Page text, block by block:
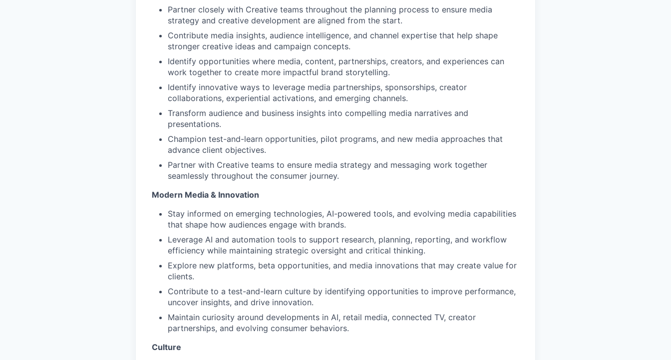
Partner closely with Creative teams throughout the planning process to ensure media
strategy and creative development are aligned from the start.
Contribute media insights, audience intelligence, and channel expertise that help shape
stronger creative ideas and campaign concepts.
Identify opportunities where media, content, partnerships, creators, and experiences can
work together to create more impactful brand storytelling.
Identify innovative ways to leverage media partnerships, sponsorships, creator
collaborations, experiential activations, and emerging channels.
Transform audience and business insights into compelling media narratives and
presentations.
Champion test-and-learn opportunities, pilot programs, and new media approaches that
advance client objectives.
Partner with Creative teams to ensure media strategy and messaging work together
seamlessly throughout the consumer journey.
Modern Media & Innovation
Stay informed on emerging technologies, AI-powered tools, and evolving media capabilities
that shape how audiences engage with brands.
Leverage AI and automation tools to support research, planning, reporting, and workflow
efficiency while maintaining strategic oversight and critical thinking.
Explore new platforms, beta opportunities, and media innovations that may create value for
clients.
Contribute to a test-and-learn culture by identifying opportunities to improve performance,
uncover insights, and drive innovation.
Maintain curiosity around developments in AI, retail media, connected TV, creator
partnerships, and evolving consumer behaviors.
Culture